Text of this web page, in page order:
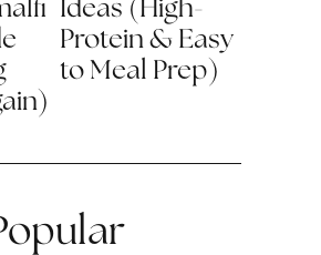
Ideas (High-
Protein & Easy
to Meal Prep)